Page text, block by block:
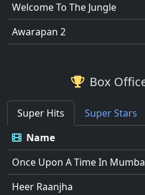
Welcome To The Jungle
Awarapan 2
Box
Super Hits
Super Stars
Name
Once Upon A Time In
Heer Raanjha